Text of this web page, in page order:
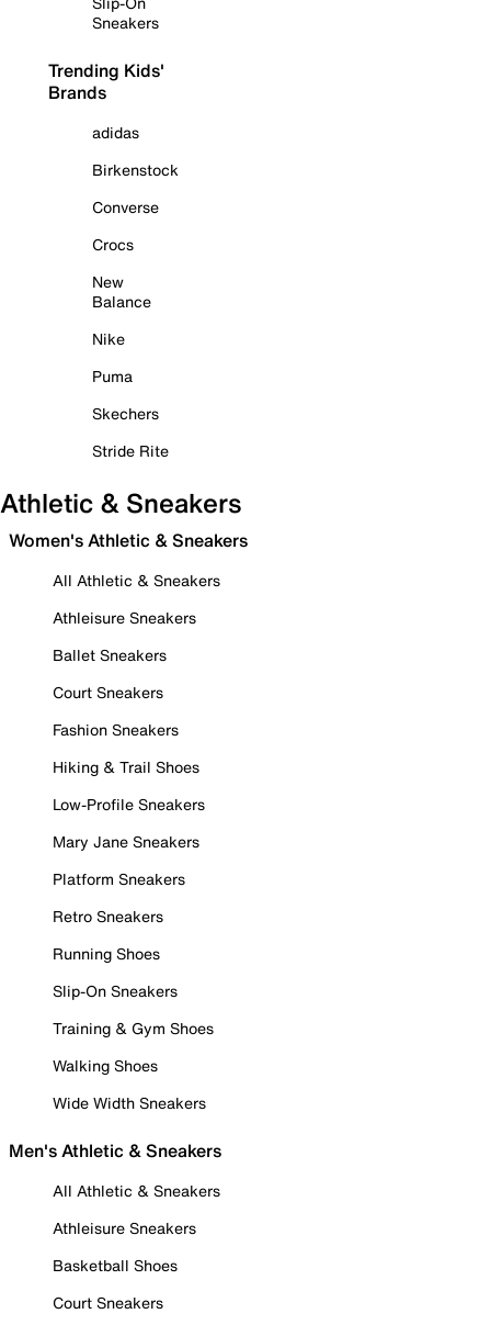
Sneakers
Trending Kids'
Brands
adidas
Birkenstock
Converse
Crocs
New
Balance
Nike
Puma
Skechers
Stride Rite
Athletic & Sneakers
Women's Athletic & Sneakers
All Athletic & Sneakers
Athleisure Sneakers
Ballet Sneakers
Court Sneakers
Fashion Sneakers
Hiking & Trail Shoes
Low-Profile Sneakers
Mary Jane Sneakers
Platform Sneakers
Retro Sneakers
Running Shoes
Slip-On Sneakers
Training & Gym Shoes
Walking Shoes
Wide Width Sneakers
Men's Athletic & Sneakers
All Athletic & Sneakers
Athleisure Sneakers
Basketball Shoes
Court Sneakers